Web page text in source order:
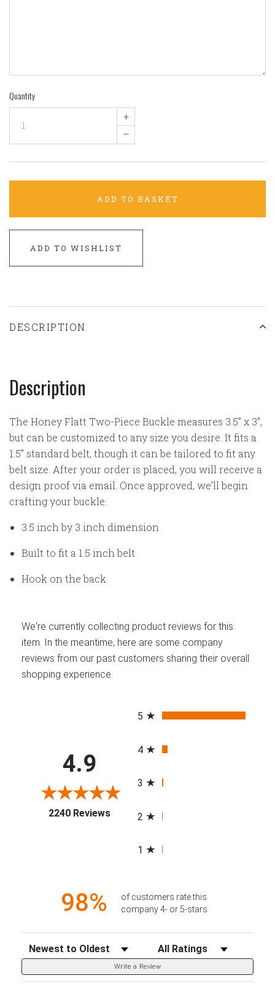
Quantity
+
–
ADD TO BASKET
ADD TO WISHLIST
DESCRIPTION
Description
The Honey Flatt Two-Piece Buckle measures 3.5” x 3”,
but can be customized to any size you desire. It fits a
1.5” standard belt, though it can be tailored to fit any
belt size. After your order is placed, you will receive a
design proof via email. Once approved, we’ll begin
crafting your buckle.
3.5 inch by 3 inch dimension
Built to fit a 1.5 inch belt
Hook on the back
We're currently collecting product reviews for this
item. In the meantime, here are some company
reviews from our past customers sharing their overall
shopping experience.
4.9
2240 Reviews(opens in a new tab)
5
4
3
2
1
98%
of customers rate this
company 4- or 5-stars
Sort Reviews Filter Reviews by Rating
Write a Review